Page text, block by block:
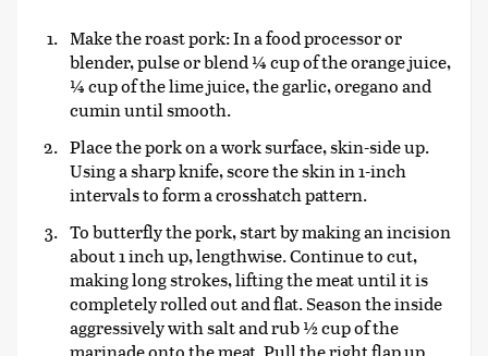
Make the roast pork: In a food processor or
blender, pulse or blend ¼ cup of the orange juice,
¼ cup of the lime juice, the garlic, oregano and
cumin until smooth.
Place the pork on a work surface, skin-side up.
Using a sharp knife, score the skin in 1-inch
intervals to form a crosshatch pattern.
To butterfly the pork, start by making an incision
about 1 inch up, lengthwise. Continue to cut,
making long strokes, lifting the meat until it is
completely rolled out and flat. Season the inside
aggressively with salt and rub ½ cup of the